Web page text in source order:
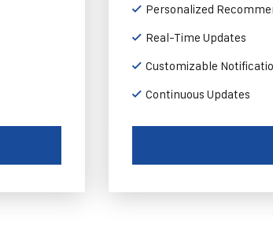
Personalized
Real-Time Updates
Customizable
Continuous Updates